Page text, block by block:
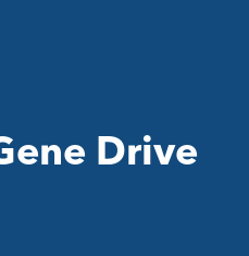
Drive